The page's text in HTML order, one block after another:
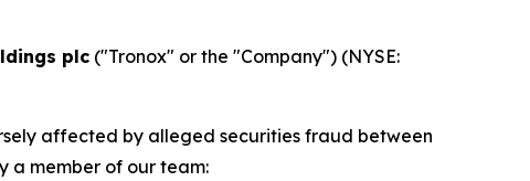
plc ("Tronox" or the "Company") (NYSE:
affected by alleged securities fraud between
a member of our team: